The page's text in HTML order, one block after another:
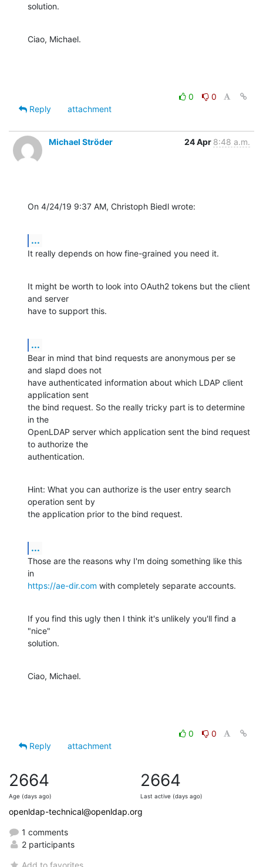
solution.
Ciao, Michael.
0
0
Reply
attachment
Michael Ströder 24 Apr 8:48 a.m.
On 4/24/19 9:37 AM, Christoph Biedl wrote:
...
It really depends on how fine-grained you need it.
It might be worth to look into OAuth2 tokens but the client
and server
have to support this.
...
Bear in mind that bind requests are anonymous per se
and slapd does not
have authenticated information about which LDAP client
application sent
the bind request. So the really tricky part is to determine
in the
OpenLDAP server which application sent the bind request
to authorize the
authentication.
Hint: What you can authorize is the user entry search
operation sent by
the application prior to the bind request.
...
Those are the reasons why I'm doing something like this
https://ae-dir.com with completely separate accounts.
If you find this ugly then I think it's unlikely you'll find a
"nice"
solution.
Ciao, Michael.
0
0
Reply
attachment
2664
Age (days ago)
2664
Last active (days ago)
openldap-technical@openldap.org
1 comments
2 participants
Add to favorites